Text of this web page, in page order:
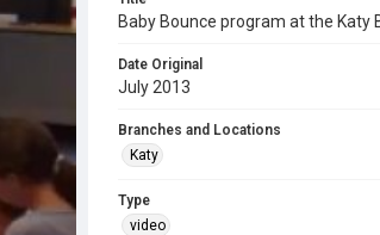
Baby Bounce program at the Katy
Date Original
July 2013
Branches and Locations
Katy
Type
video